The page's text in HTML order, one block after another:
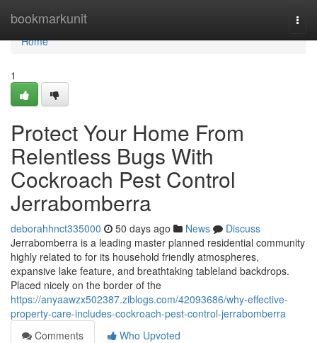
bookmarkunit
Home
Home
1
Protect Your Home From
Relentless Bugs With
Cockroach Pest Control
Jerrabomberra
deborahhnct335000 50 days ago News
Discuss
Jerrabomberra is a leading master planned residential community
highly related to for its household friendly atmospheres,
expansive lake feature, and breathtaking tableland backdrops.
Placed nicely on the border of the
https://anyaawzx502387.ziblogs.com/42093686/why-effective-
property-care-includes-cockroach-pest-control-jerrabomberra
Comments
Who Upvoted